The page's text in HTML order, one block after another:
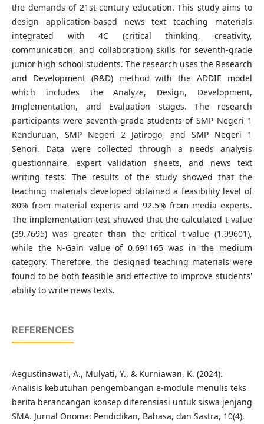
the demands of 21st-century education. This study aims to
design application-based news text teaching materials
integrated with 4C (critical thinking, creativity,
communication, and collaboration) skills for seventh-grade
junior high school students. The research uses the Research
and Development (R&D) method with the ADDIE model
which includes the Analyze, Design, Development,
Implementation, and Evaluation stages. The research
participants were seventh-grade students of SMP Negeri 1
Kenduruan, SMP Negeri 2 Jatirogo, and SMP Negeri 1
Senori. Data were collected through a needs analysis
questionnaire, expert validation sheets, and news text
writing tests. The results of the study showed that the
teaching materials developed obtained a feasibility level of
80% from material experts and 92.5% from media experts.
The implementation test showed that the calculated t-value
(39.7695) was greater than the critical t-value (1.99601),
while the N-Gain value of 0.691165 was in the medium
category. Therefore, the designed teaching materials were
found to be both feasible and effective to improve students'
ability to write news texts.
REFERENCES
Aegustinawati, A., Mulyati, Y., & Kurniawan, K. (2024).
Analisis kebutuhan pengembangan e-module menulis teks
berita berancangan konsep diferensiasi untuk siswa jenjang
SMA. Jurnal Onoma: Pendidikan, Bahasa, dan Sastra, 10(4),